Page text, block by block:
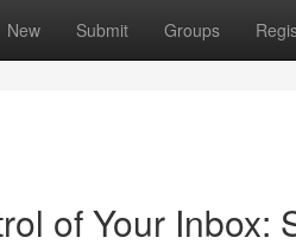
New Submit Groups
of Your Inbox: